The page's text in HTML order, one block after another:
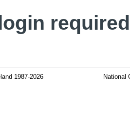
1987-2026 National